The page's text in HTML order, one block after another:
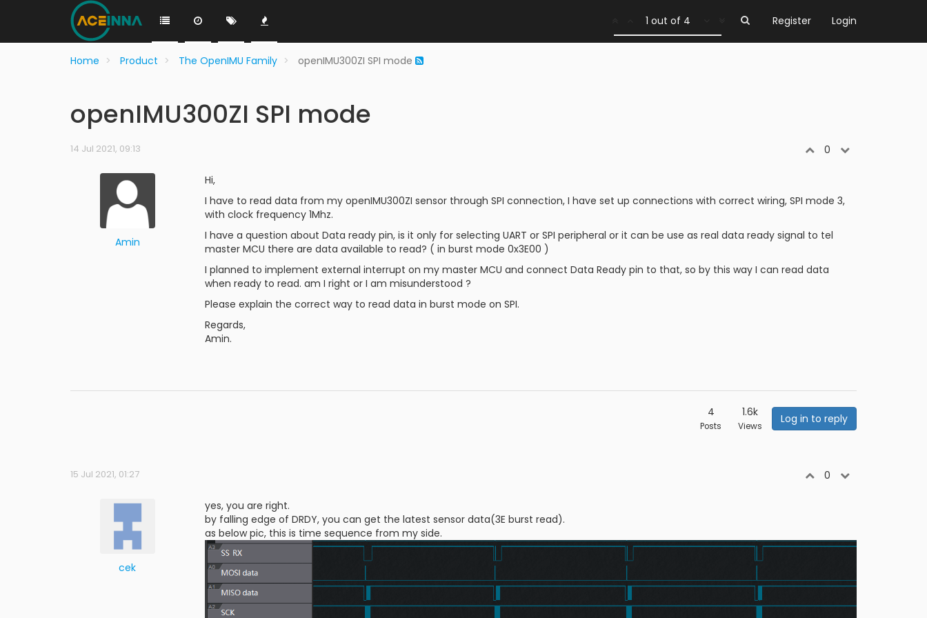
Register Login
1 out of 4
Home Product The OpenIMU Family openIMU300ZI SPI mode
openIMU300ZI SPI mode
14 Jul 2021, 09:13 0
Amin
Hi,
I have to read data from my openIMU300ZI sensor through SPI connection, I have set up connections with correct wiring, SPI mode 3,
with clock frequency 1Mhz.
I have a question about Data ready pin, is it only for selecting UART or SPI peripheral or it can be use as real data ready signal to tel
master MCU there are data available to read? ( in burst mode 0x3E00 )
I planned to implement external interrupt on my master MCU and connect Data Ready pin to that, so by this way I can read data
when ready to read. am I right or I am misunderstood ?
Please explain the correct way to read data in burst mode on SPI.
Regards,
Amin.
4
Posts
1.6k
Views
Log in to reply
15 Jul 2021, 01:27 0
cek
yes, you are right.
by falling edge of DRDY, you can get the latest sensor data(3E burst read).
as below pic, this is time sequence from my side.